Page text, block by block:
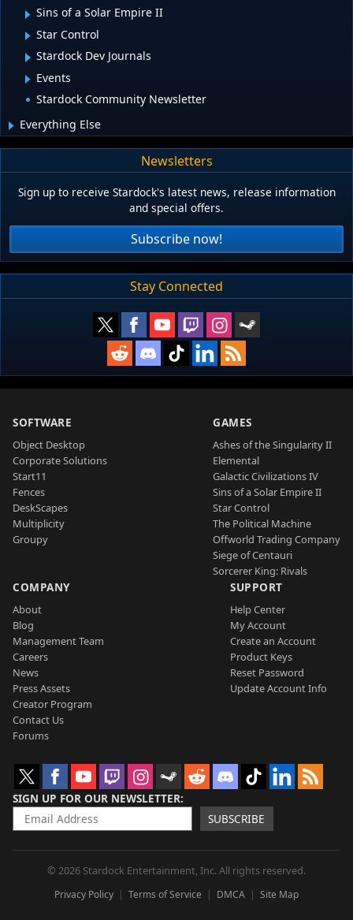
Sins of a Solar Empire II
Star Control
Stardock Dev Journals
Events
Stardock Community Newsletter
Everything Else
Newsletters
Sign up to receive Stardock's latest news, release information
and special offers.
Subscribe now!
Stay Connected
SOFTWARE
Object Desktop
Corporate Solutions
Start11
Fences
DeskScapes
Multiplicity
Groupy
GAMES
Ashes of the Singularity II
Elemental
Galactic Civilizations IV
Sins of a Solar Empire II
Star Control
The Political Machine
Offworld Trading Company
Siege of Centauri
Sorcerer King: Rivals
COMPANY
About
Blog
Management Team
Careers
News
Press Assets
Creator Program
Contact Us
Forums
SUPPORT
Help Center
My Account
Create an Account
Product Keys
Reset Password
Update Account Info
SIGN UP FOR OUR NEWSLETTER
SUBSCRIBE
© 2026 Stardock Entertainment, Inc. All rights reserved.
Privacy Policy Terms of Service DMCA Site Map